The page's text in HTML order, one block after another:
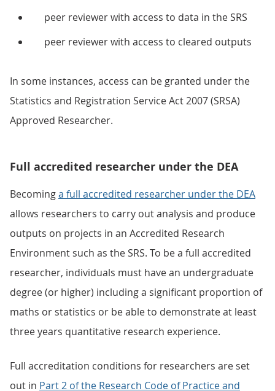
peer reviewer with access to data in the SRS
peer reviewer with access to cleared outputs
In some instances, access can be granted under the
Statistics and Registration Service Act 2007 (SRSA)
Approved Researcher.
Full accredited researcher under the DEA
Becominga full accredited researcher under the DEA
allows researchers to carry out analysis and produce
outputs on projects in an Accredited Research
Environment such as the SRS. To be a full accredited
researcher, individuals must have an undergraduate
degree (or higher) including a significant proportion of
maths or statistics or be able to demonstrate at least
three years quantitative research experience.
Full accreditation conditions for researchers are set
out in Part 2 of the Research Code of Practice and